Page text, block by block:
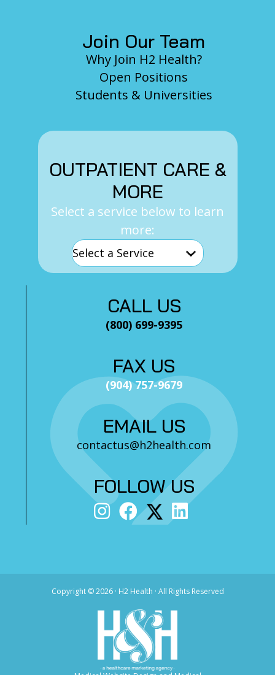
Join Our Team
Why Join H2 Health?
Open Positions
Students & Universities
OUTPATIENT CARE &
MORE
Select a service below to learn
more:
CALL US
(800) 699-9395
FAX US
(904) 757-9679
EMAIL US
contactus@h2health.com
FOLLOW US
Copyright ©2026 · H2 Health · All Rights Reserved